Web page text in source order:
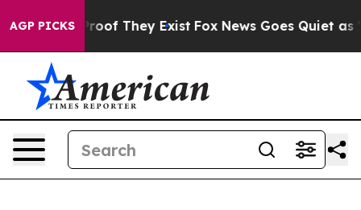
AGP PICKSno Proof They Exist Fox News Goes Quiet as